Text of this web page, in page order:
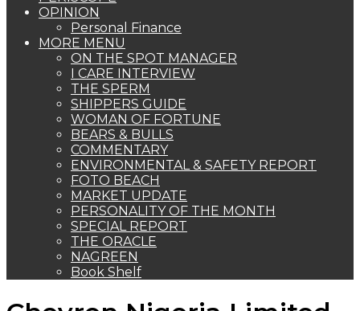
OPINION
Personal Finance
MORE MENU
ON THE SPOT MANAGER
I CARE INTERVIEW
THE SPERM
SHIPPERS GUIDE
WOMAN OF FORTUNE
BEARS & BULLS
COMMENTARY
ENVIRONMENTAL & SAFETY REPORT
FOTO BEACH
MARKET UPDATE
PERSONALITY OF THE MONTH
SPECIAL REPORT
THE ORACLE
NAGREEN
Book Shelf